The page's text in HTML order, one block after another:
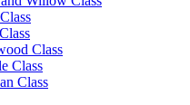
Class
Class
Class